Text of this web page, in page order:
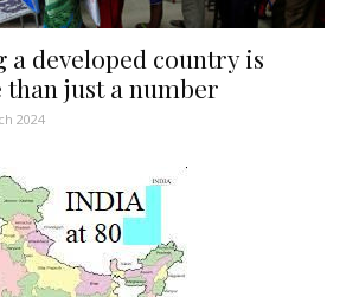
a developed country is
just a number
2024